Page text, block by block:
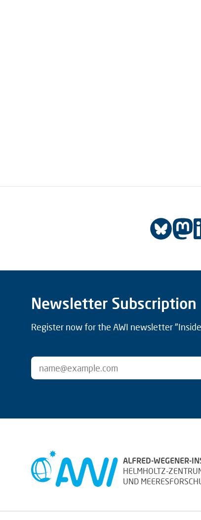
Newsletter Subscription
Register now for the AWI newsletter
ALFRED-WEGENER-
HELMHOLTZ-
UND